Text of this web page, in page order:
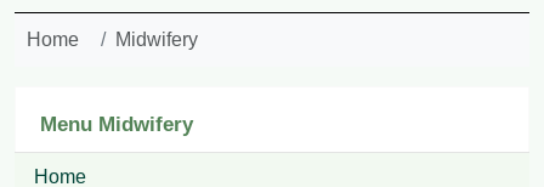
Home Midwifery
Menu Midwifery
Home